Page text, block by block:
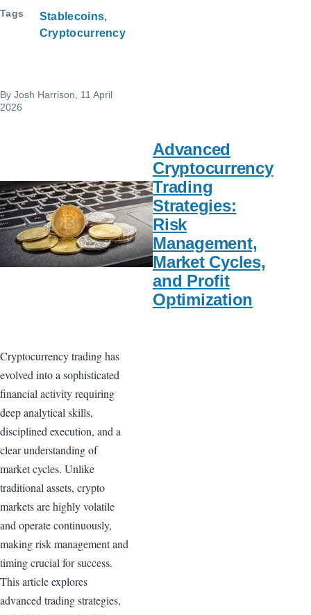
Tags
Stablecoins
Cryptocurrency
By Josh Harrison , 11 April
2026
Advanced
Cryptocurrency
Trading
Strategies:
Risk
Management,
Market Cycles,
and Profit
Optimization
Cryptocurrency trading has
evolved into a sophisticated
financial activity requiring
deep analytical skills,
disciplined execution, and a
clear understanding of
market cycles. Unlike
traditional assets, crypto
markets are highly volatile
and operate continuously,
making risk management and
timing crucial for success.
This article explores
advanced trading strategies,